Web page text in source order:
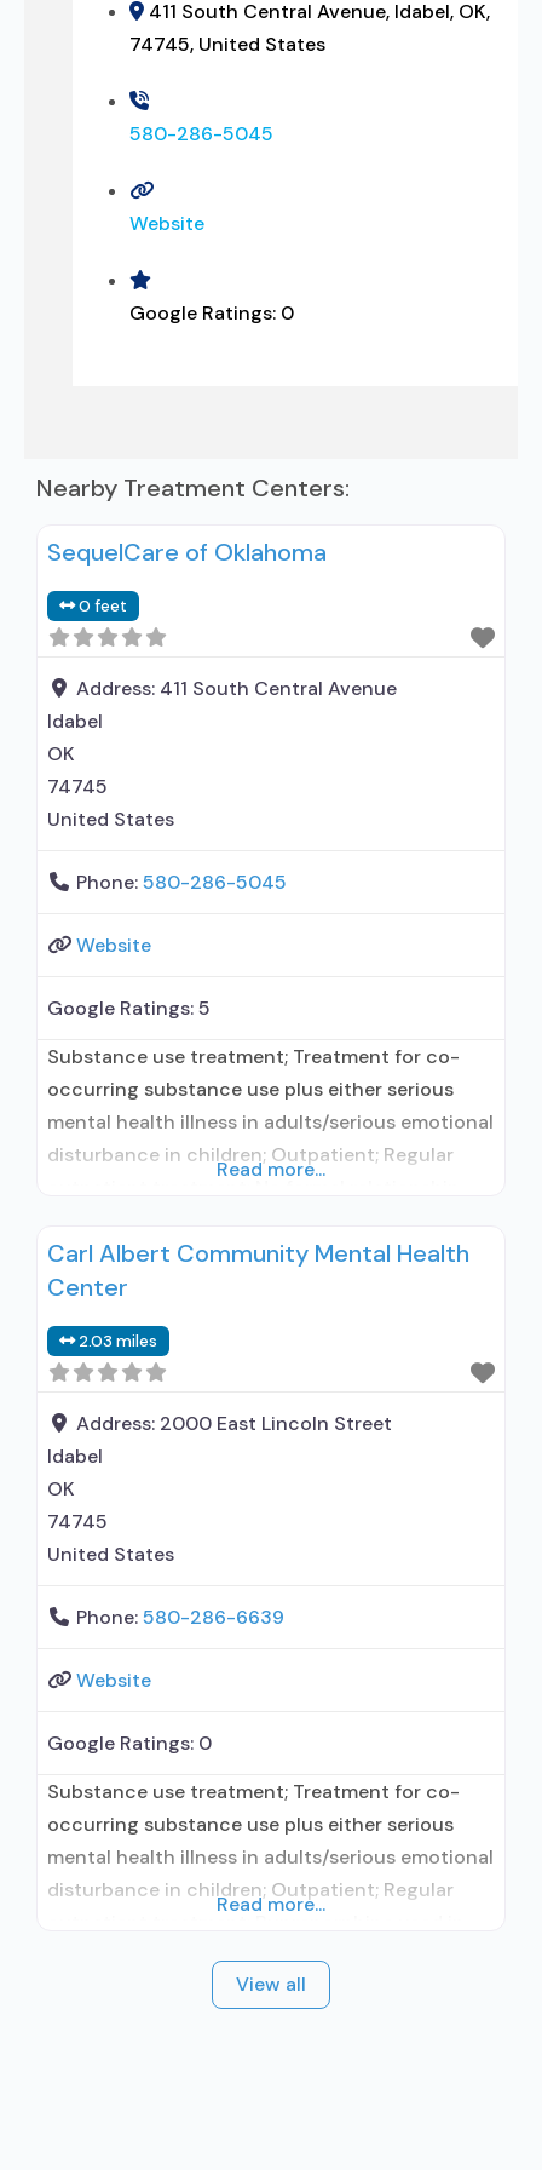
411 South Central Avenue, Idabel, OK,
74745, United States
580-286-5045
Website
Google Ratings: 0
Nearby Treatment Centers:
SequelCare of Oklahoma
0 feet
Address: 411 South Central Avenue
Idabel
OK
74745
United States
Phone:580-286-5045
Website
Google Ratings:5
Substance use treatment; Treatment for co-
occurring substance use plus either serious
mental health illness in adults/serious emotional
disturbance in children; Outpatient; Regular
medication assisted treatment for alcohol use
disorder but prescribed elsewhere; No formal
clients using MAT but prescribed elsewhere;
Anger management; Brief intervention;
Read more...
Carl Albert Community Mental Health
Center
2.03 miles
Address: 2000 East Lincoln Street
Idabel
OK
74745
United States
Phone:580-286-6639
Website
Google Ratings: 0
Substance use treatment; Treatment for co-
occurring substance use plus either serious
mental health illness in adults/serious emotional
disturbance in children; Outpatient; Regular
Treatment; Naltrexone used in Treatment; No
formal relationship with prescribing entity; Does
Read more...
View all